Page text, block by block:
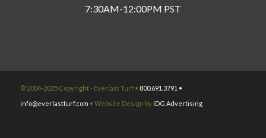
7:30AM-12:00PM PST
© 2004-2025 Copyright - Everlast Turf • 800.691.3791 •
info@everlastturf.com • Website Design by IDG Advertising